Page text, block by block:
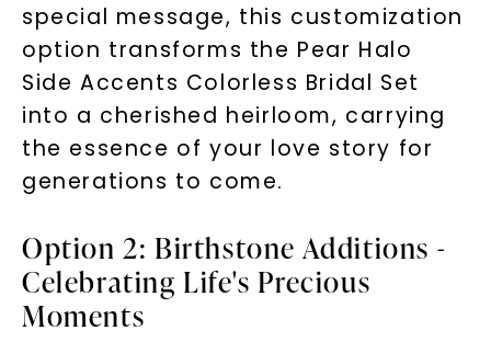
special message, this customization
option transforms the Pear Halo
Side Accents Colorless Bridal Set
into a cherished heirloom, carrying
the essence of your love story for
generations to come.
Option 2: Birthstone Additions -
Celebrating Life's Precious
Moments